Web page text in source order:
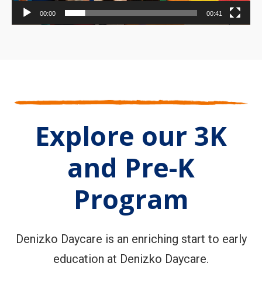
00:00 00:41
Explore our 3K
and Pre-K
Program
Denizko Daycare is an enriching start to early
education at Denizko Daycare.